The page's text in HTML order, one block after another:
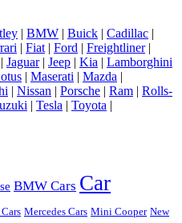
| BMW | Buick | Cadillac |
| Fiat | Ford | Freightliner|
| Jaguar| Jeep | Kia | Lamborghini
| Maserati | Mazda |
| Nissan | Porsche | Ram | Rolls-
| Tesla | Toyota |
BMW Cars Car
Mercedes Cars Mini Cooper New